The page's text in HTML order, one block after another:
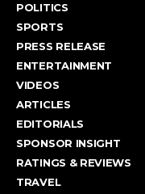
POLITICS
SPORTS
PRESS RELEASE
ENTERTAINMENT
VIDEOS
ARTICLES
EDITORIALS
SPONSOR INSIGHT
RATINGS & REVIEWS
TRAVEL